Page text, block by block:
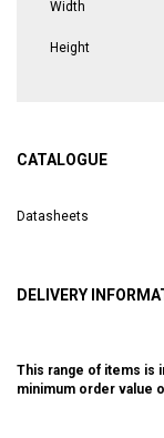
Width
Height
CATALOGUE
Datasheets
DELIVERY
This range of items is
minimum order value